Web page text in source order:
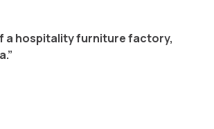
a hospitality furniture factory,